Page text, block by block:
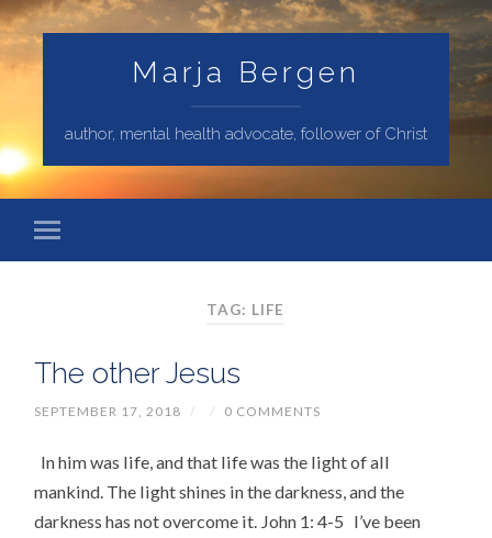
Marja Bergen
author, mental health advocate, follower of Christ
TAG: LIFE
The other Jesus
SEPTEMBER 17, 2018 / / 0 COMMENTS
In him was life, and that life was the light of all
mankind. The light shines in the darkness, and the
darkness has not overcome it. John 1: 4-5 I’ve been